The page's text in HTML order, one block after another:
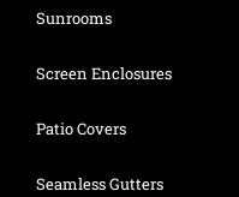
Sunrooms
Screen Enclosures
Patio Covers
Seamless Gutters